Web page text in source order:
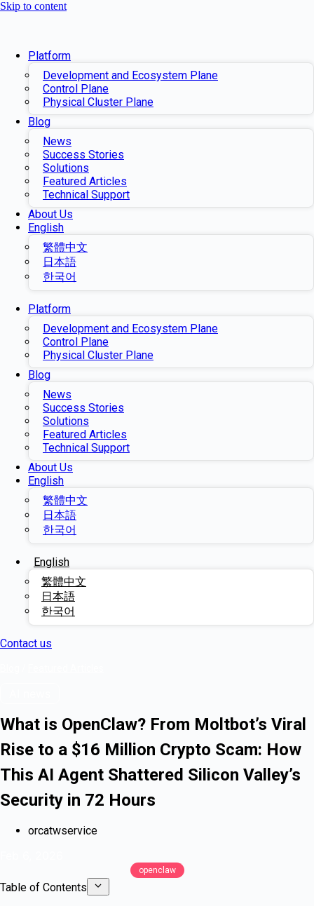
Skip to content
Platform
Development and Ecosystem Plane
Control Plane
Physical Cluster Plane
Blog
News
Success Stories
Solutions
Featured Articles
Technical Support
About Us
English
繁體中文
日本語
한국어
Platform
Development and Ecosystem Plane
Control Plane
Physical Cluster Plane
Blog
News
Success Stories
Solutions
Featured Articles
Technical Support
About Us
English
繁體中文
日本語
한국어
English
繁體中文
日本語
한국어
Contact us
What is OpenClaw? From Moltbot’s Viral
Rise to a $16 Million Crypto Scam: How
This AI Agent Shattered Silicon Valley’s
Security in 72 Hours
orcatwservice
openclaw
Table of Contents